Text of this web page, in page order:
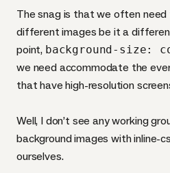
The snag is that we often
different images be it a
point, background-size:
we need accommodate the
that have high-resolution
Well, I don’t see any working
background images with inline-
ourselves.